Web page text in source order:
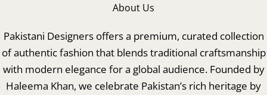
About Us
Pakistani Designers offers a premium, curated collection
of authentic fashion that blends traditional craftsmanship
with modern elegance for a global audience. Founded by
Haleema Khan, we celebrate Pakistan’s rich heritage by